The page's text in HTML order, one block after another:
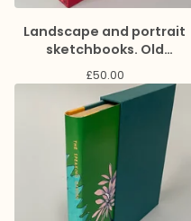
Landscape and portrait
sketchbooks. Old
commision dummy
£50.00